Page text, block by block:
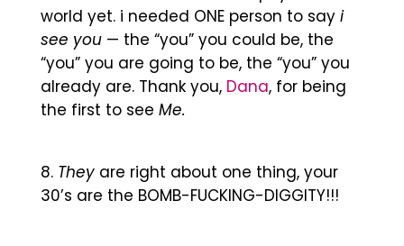
world yet. i needed ONE person to say i
see you — the “you” you could be, the
“you” you are going to be, the “you” you
already are. Thank you, Dana, for being
the first to see Me.
Theyare right about one thing, your
30’s are the BOMB-FUCKING-DIGGITY!!!